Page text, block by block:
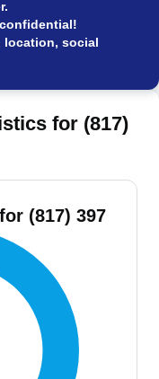
location, social
for (817)
(817) 397